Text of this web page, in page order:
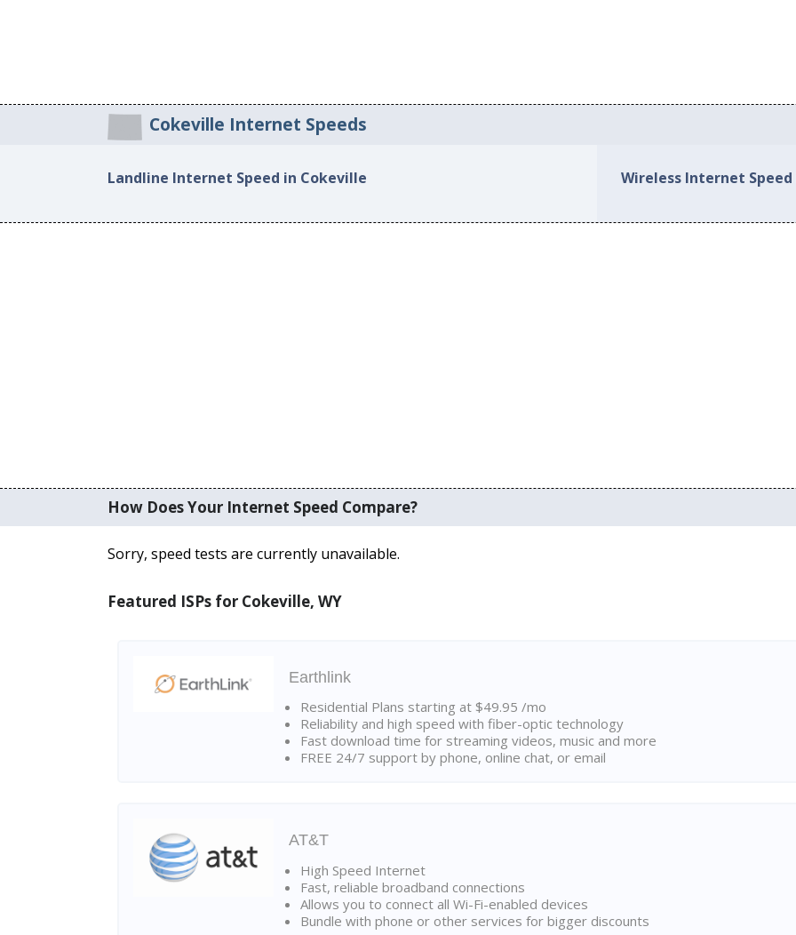
Cokeville Internet Speeds
Landline Internet Speed in Cokeville Wireless Internet
How Does Your Internet Speed Compare?
Sorry, speed tests are currently unavailable.
Featured ISPs for Cokeville, WY
Earthlink
Residential Plans starting at $49.95 /mo
Reliability and high speed with fiber-optic technology
Fast download time for streaming videos, music and more
FREE 24/7 support by phone, online chat, or email
AT&T
High Speed Internet
Fast, reliable broadband connections
Allows you to connect all Wi-Fi-enabled devices
Bundle with phone or other services for bigger discounts